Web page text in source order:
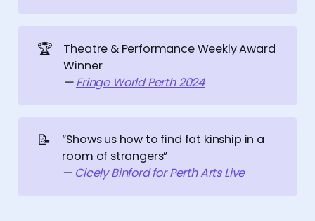
🏆
Theatre & Performance Weekly Award
Winner
— Fringe World Perth 2024
📝
“Shows us how to find fat kinship in a
room of strangers”
— Cicely Binford for Perth Arts Live